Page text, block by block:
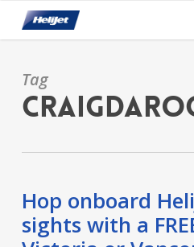
contentTag
Hop onboard
sights with a